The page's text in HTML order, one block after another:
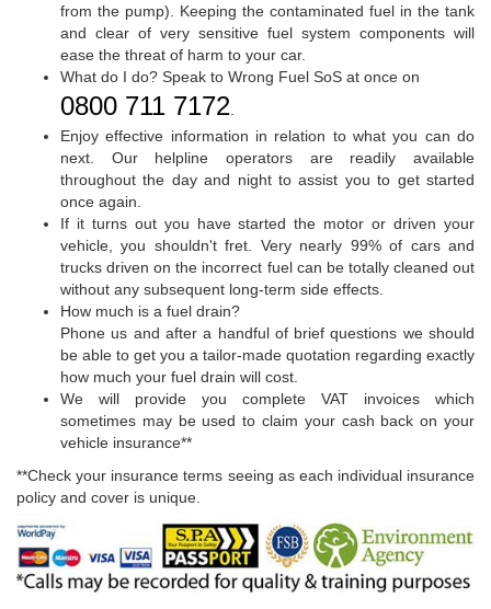
from the pump). Keeping the contaminated fuel in the tank
and clear of very sensitive fuel system components will
ease the threat of harm to your car.
What do I do? Speak to Wrong Fuel SoS at once on
0800 711 7172
Enjoy effective information in relation to what you can do
next. Our helpline operators are readily available
throughout the day and night to assist you to get started
once again.
If it turns out you have started the motor or driven your
vehicle, you shouldn't fret. Very nearly 99% of cars and
trucks driven on the incorrect fuel can be totally cleaned out
without any subsequent long-term side effects.
How much is a fuel drain?
Phone us and after a handful of brief questions we should
be able to get you a tailor-made quotation regarding exactly
how much your fuel drain will cost.
We will provide you complete VAT invoices which
sometimes may be used to claim your cash back on your
vehicle insurance**
**Check your insurance terms seeing as each individual insurance
policy and cover is unique.